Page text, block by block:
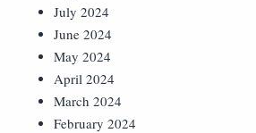
July 2024
June 2024
May 2024
April 2024
March 2024
February 2024